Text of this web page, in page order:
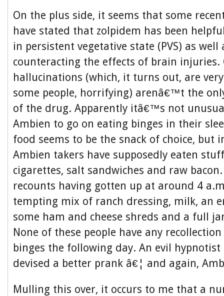
On the plus side, it seems that some
have stated that zolpidem has been
in persistent vegetative state (PVS) as
counteracting the effects of brain injuries.
hallucinations (which, it turns out, are
some people, horrifying) arenâ€™t the
of the drug. Apparently itâ€™s not
Ambien to go on eating binges in their
food seems to be the snack of choice, but
Ambien takers have supposedly eaten
cigarettes, salt sandwiches and raw
recounts having gotten up at around 4
tempting mix of ranch dressing, milk, an
some ham and cheese shreds and a full
None of these people have any
binges the following day. An evil
devised a better prank â€¦ and again,
Mulling this over, it occurs to me that a